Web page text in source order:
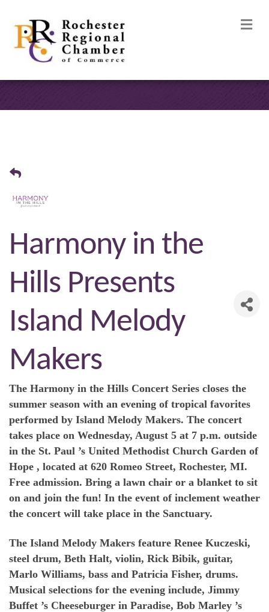
Harmony in the
Hills Presents
Island Melody
Makers
The Harmony in the Hills Concert Series closes the
summer season with an evening of tropical favorites
performed by Island Melody Makers. The concert
takes place on Wednesday, August 5 at 7 p.m. outside
in the St. Paul ’s United Methodist Church Garden of
Hope , located at 620 Romeo Street, Rochester, MI.
Free admission. Bring a lawn chair or a blanket to sit
on and join the fun! In the event of inclement weather
the concert will take place in the Sanctuary.
The Island Melody Makers feature Renee Kuczeski,
steel drum, Beth Halt, violin, Rick Bibik, guitar,
Marlo Williams, bass and Patricia Fisher, drums.
Musical selections for the evening include, Jimmy
Buffet ’s Cheeseburger in Paradise, Bob Marley ’s